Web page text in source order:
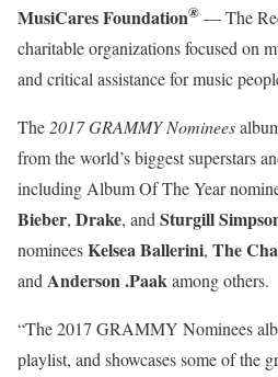
MusiCares Foundation® — The
charitable organizations focused on
and critical assistance for music
The2017 GRAMMY Nominees
from the world’s biggest superstars
including Album Of The Year
Bieber, Drake, andSturgill
nomineesKelsea Ballerini, The
andAnderson .Paakamong others.
“The 2017 GRAMMY Nominees
playlist, and showcases some of the